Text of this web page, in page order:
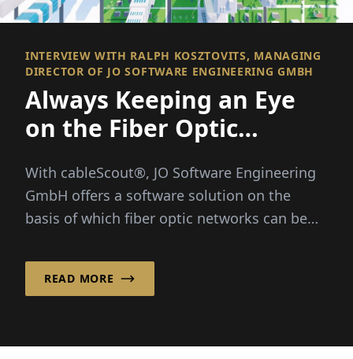
INTERVIEW WITH RALPH KOSZTOVITS, MANAGING
DIRECTOR OF JO SOFTWARE ENGINEERING GMBH
Always Keeping an Eye
on the Fiber Optic
With cableScout®, JO Software Engineering
GmbH offers a software solution on the
basis of which fiber optic networks can be
the clock...
READ MORE